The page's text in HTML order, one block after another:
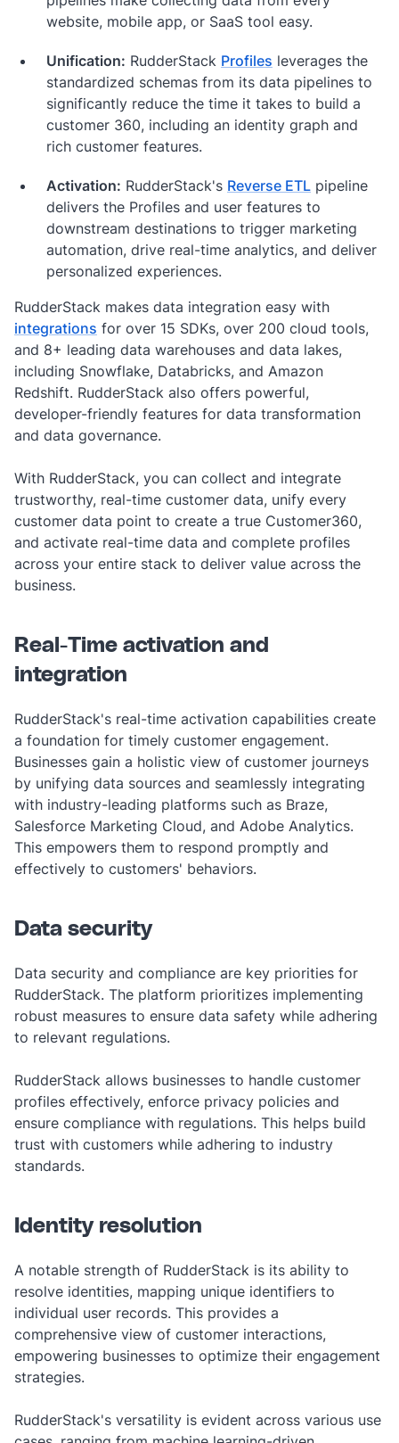
website, mobile app, or SaaS tool easy.
Unification: RudderStack Profiles leverages the
standardized schemas from its data pipelines to
significantly reduce the time it takes to build a
customer 360, including an identity graph and
rich customer features.
Activation: RudderStack's Reverse ETL pipeline
delivers the Profiles and user features to
downstream destinations to trigger marketing
automation, drive real-time analytics, and deliver
personalized experiences.
RudderStack makes data integration easy with
integrations for over 15 SDKs, over 200 cloud tools,
and 8+ leading data warehouses and data lakes,
including Snowflake, Databricks, and Amazon
Redshift. RudderStack also offers powerful,
developer-friendly features for data transformation
and data governance.
With RudderStack, you can collect and integrate
trustworthy, real-time customer data, unify every
customer data point to create a true Customer360,
and activate real-time data and complete profiles
across your entire stack to deliver value across the
business.
Real-Time activation and
integration
RudderStack's real-time activation capabilities create
a foundation for timely customer engagement.
Businesses gain a holistic view of customer journeys
by unifying data sources and seamlessly integrating
with industry-leading platforms such as Braze,
Salesforce Marketing Cloud, and Adobe Analytics.
This empowers them to respond promptly and
effectively to customers' behaviors.
Data security
Data security and compliance are key priorities for
RudderStack. The platform prioritizes implementing
robust measures to ensure data safety while adhering
to relevant regulations.
RudderStack allows businesses to handle customer
profiles effectively, enforce privacy policies and
ensure compliance with regulations. This helps build
trust with customers while adhering to industry
standards.
Identity resolution
A notable strength of RudderStack is its ability to
resolve identities, mapping unique identifiers to
individual user records. This provides a
comprehensive view of customer interactions,
empowering businesses to optimize their engagement
strategies.
RudderStack's versatility is evident across various use